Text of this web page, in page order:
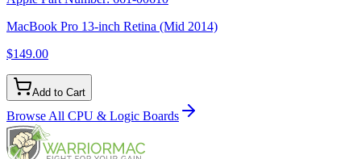
MacBook Pro 13-inch Retina (Mid 2014)
$149.00
Add to Cart
Browse All CPU & Logic Boards